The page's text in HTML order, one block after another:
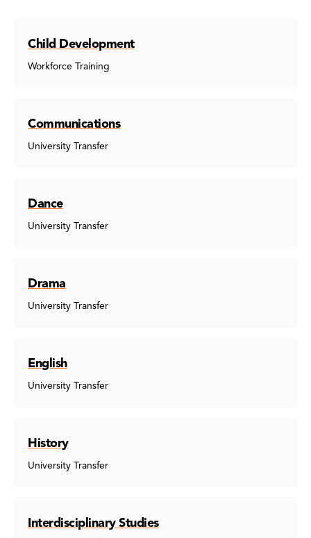
Child Development
Workforce Training
Communications
University Transfer
Dance
University Transfer
Drama
University Transfer
English
University Transfer
History
University Transfer
Interdisciplinary Studies